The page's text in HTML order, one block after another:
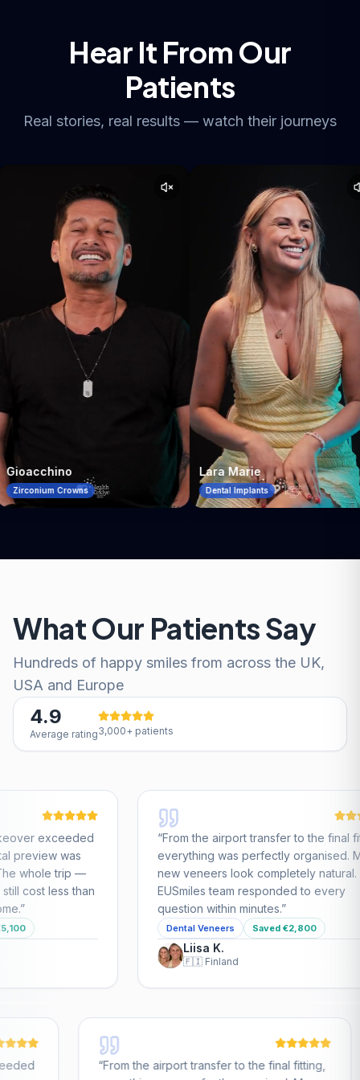
Hear It From Our
Patients
Real stories, real results — watch their journeys
Lara Marie
Dental Implants
Patient
All-on-4
What Our Patients Say
Hundreds of happy smiles from across the UK,
USA and Europe
4.9
Average rating3,000+ patients
airport transfer to the final fitting,
was perfectly organised. My
look completely natural. The
team responded to every
within minutes.
“All-on-4 full mouth
nervous about
the care I received
cost was a fraction
the UK.
All-on-4 Saved
Smile makeover exceeded
“From the airport